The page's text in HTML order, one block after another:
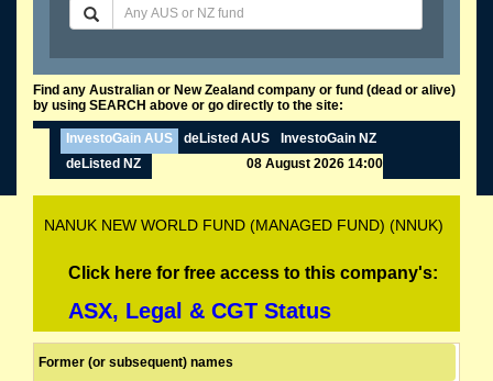
Find any Australian or New Zealand company or fund (dead or alive)
by using SEARCH above or go directly to the site:
InvestoGain AUS deListed AUS
InvestoGain NZ
deListed NZ
08 August 2026 14:00
NANUK NEW WORLD FUND (MANAGED FUND) (NNUK)
Click here for free access to this company's:
ASX, Legal & CGT Status
Former (or subsequent) names